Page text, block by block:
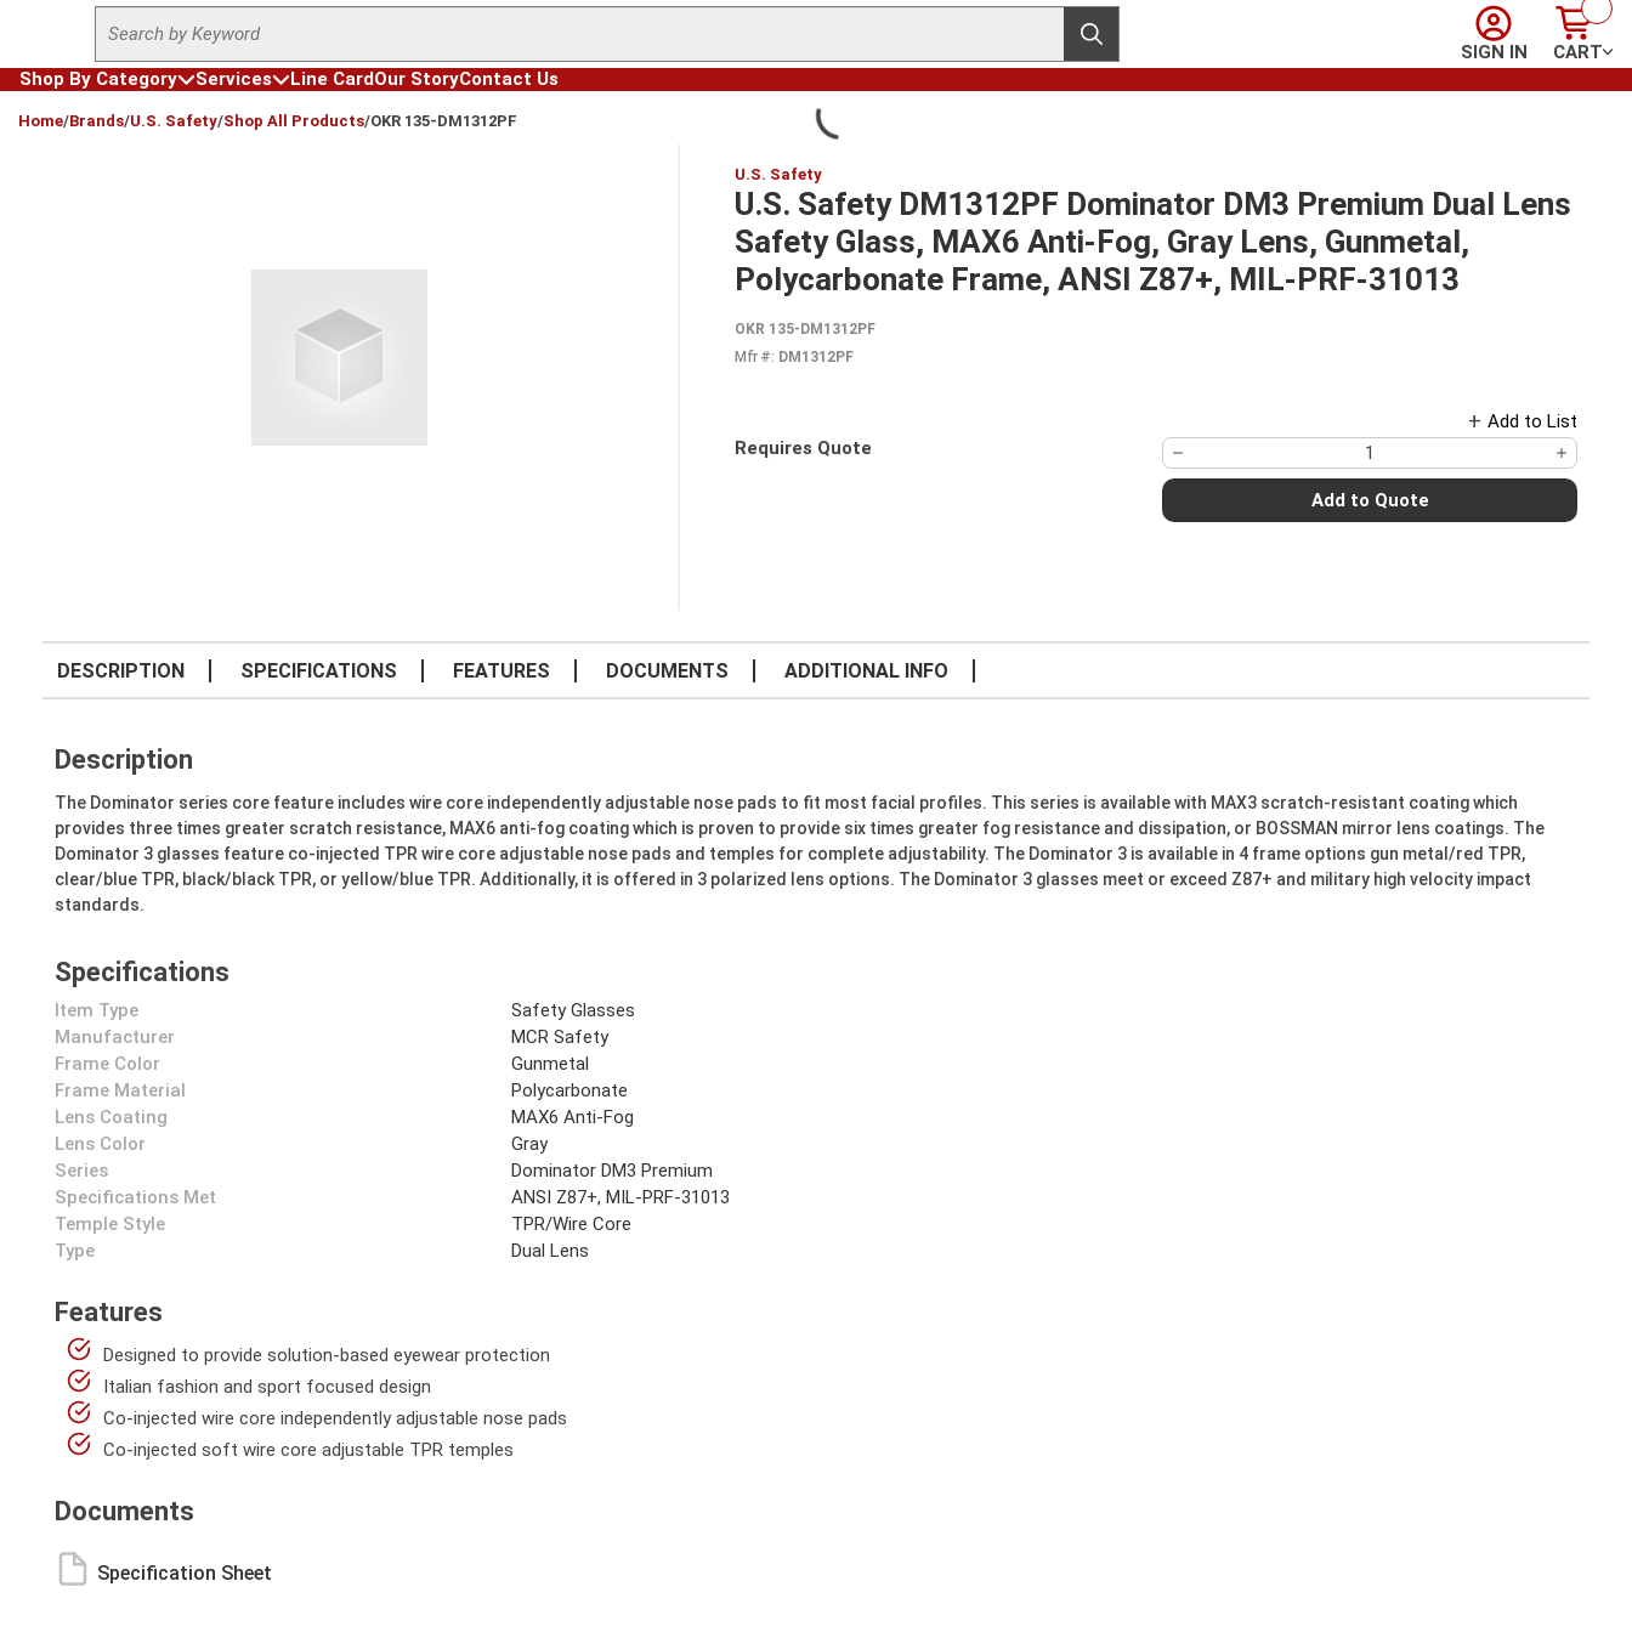
Skip to main content
Site Search
submit search
Sign In
SIGN IN
Cart
CART
Shop By Category
Services Line CardOur StoryContact Us
Home/Brands/U.S. Safety/Shop All Products/OKR 135-DM1312PF
U.S. Safety
U.S. Safety DM1312PF Dominator DM3 Premium Dual Lens
Safety Glass, MAX6 Anti-Fog, Gray Lens, Gunmetal,
Polycarbonate Frame, ANSI Z87+, MIL-PRF-31013
OKR 135-DM1312PF
Mfr #: DM1312PF
Add to List
Requires Quote
Add to Quote
DESCRIPTION SPECIFICATIONS FEATURES DOCUMENTS ADDITIONAL INFO
Description
The Dominator series core feature includes wire core independently adjustable nose pads to fit most facial profiles. This series is available with MAX3 scratch-resistant coating which
provides three times greater scratch resistance, MAX6 anti-fog coating which is proven to provide six times greater fog resistance and dissipation, or BOSSMAN mirror lens coatings. The
Dominator 3 glasses feature co-injected TPR wire core adjustable nose pads and temples for complete adjustability. The Dominator 3 is available in 4 frame options gun metal/red TPR,
clear/blue TPR, black/black TPR, or yellow/blue TPR. Additionally, it is offered in 3 polarized lens options. The Dominator 3 glasses meet or exceed Z87+ and military high velocity impact
standards.
Specifications
Item Type
Safety Glasses
Manufacturer
MCR Safety
Frame Color
Gunmetal
Frame Material
Polycarbonate
Lens Coating
MAX6 Anti-Fog
Lens Color
Gray
Series
Dominator DM3 Premium
Specifications Met
ANSI Z87+, MIL-PRF-31013
Temple Style
TPR/Wire Core
Type
Dual Lens
Features
Designed to provide solution-based eyewear protection
Italian fashion and sport focused design
Co-injected wire core independently adjustable nose pads
Co-injected soft wire core adjustable TPR temples
Documents
Specification Sheet